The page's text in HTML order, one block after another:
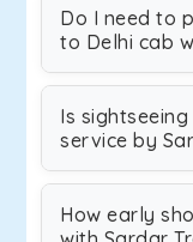
Do I need to
to Delhi cab
Is
service by
How early